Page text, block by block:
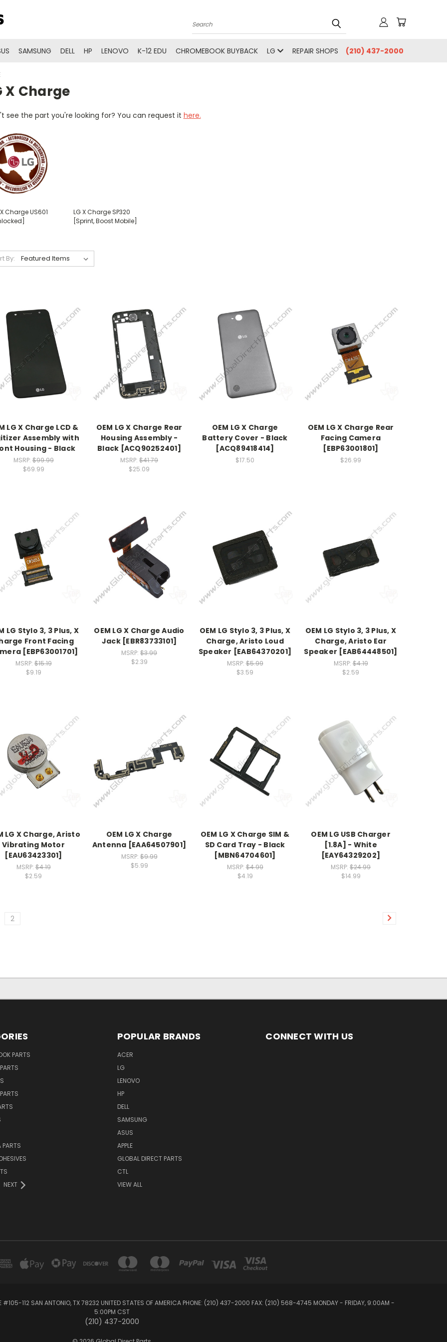
Search
SAMSUNG DELL HP LENOVO K-12 EDU CHROMEBOOK BUYBACK LG REPAIR SHOPS (210) 437-2000
X Charge
see the part you're looking for? You can request it here.
Charge US601
LG X Charge SP320
[Sprint, Boost Mobile]
By:
LG X Charge LCD &
Assembly with
Housing - Black
MSRP:$99.99
$69.99
OEM LG X Charge Rear
Housing Assembly -
Black [ACQ90252401]
MSRP: $41.79
$25.09
OEM LG X Charge
Battery Cover - Black
[ACQ89418414]
$17.50
OEM LG X Charge Rear
Facing Camera
[EBP63001801]
$26.99
LG Stylo 3, 3 Plus, X
Front Facing
[EBP63001701]
MSRP:$15.19
$9.19
OEM LG X Charge Audio
Jack [EBR83733101]
MSRP: $3.99
$2.39
OEM LG Stylo 3, 3 Plus, X
Charge, Aristo Loud
Speaker [EAB64370201]
MSRP:$5.99
$3.59
OEM LG Stylo 3, 3 Plus, X
Charge, Aristo Ear
Speaker [EAB64448501]
MSRP:$4.19
$2.59
LG X Charge, Aristo
Vibrating Motor
[EAU63423301]
MSRP:$4.19
$2.59
OEM LG X Charge
Antenna [EAA64507901]
MSRP:$9.99
$5.99
OEM LG X Charge SIM &
SD Card Tray - Black
[MBN64704601]
MSRP:$4.99
$4.19
OEM LG USB Charger
[1.8A] - White
[EAY64329202]
MSRP: $24.99
$14.99
2
PARTS
PARTS
NEXT
POPULAR BRANDS
ACER
LG
LENOVO
HP
DELL
SAMSUNG
ASUS
APPLE
GLOBAL DIRECT PARTS
CTL
VIEW ALL
CONNECT WITH US
E #105-112 SAN ANTONIO, TX 78232 UNITED STATES OF AMERICA PHONE: (210) 437-2000 FAX: (210) 568-4745 MONDAY - FRIDAY, 9:00AM -
5:00PM CST
(210) 437-2000